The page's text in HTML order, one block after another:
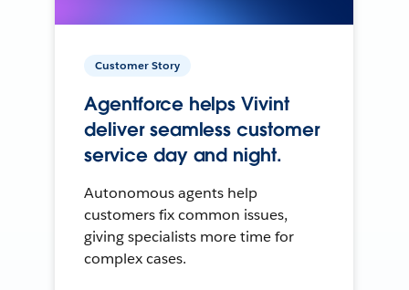
Customer Story
Agentforce helps Vivint
deliver seamless customer
service day and night.
Autonomous agents help
customers fix common issues,
giving specialists more time for
complex cases.